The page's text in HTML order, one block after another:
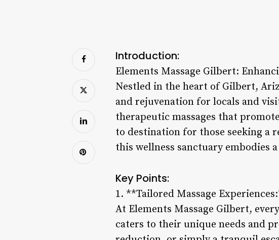
Introduction:
Elements Massage Gilbert:
Nestled in the heart of Gilbert,
and rejuvenation for locals and
therapeutic massages that
to destination for those seeking a
this wellness sanctuary embodies
Key Points:
1. **Tailored Massage
At Elements Massage Gilbert,
caters to their unique needs and